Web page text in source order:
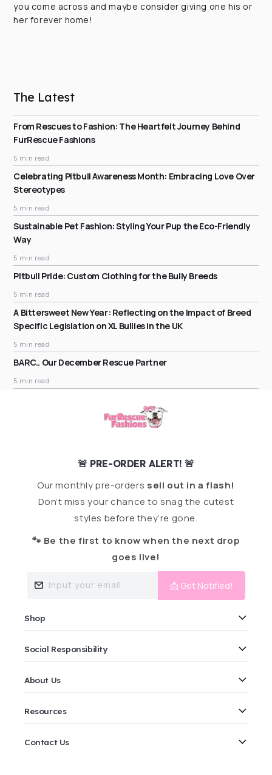
you come across and maybe consider giving one his or
her forever home!
The Latest
From Rescues to Fashion: The Heartfelt Journey Behind
FurRescue Fashions
5 min read
Celebrating Pitbull Awareness Month: Embracing Love Over
Stereotypes
5 min read
Sustainable Pet Fashion: Styling Your Pup the Eco-Friendly
Way
5 min read
Pitbull Pride: Custom Clothing for the Bully Breeds
5 min read
A Bittersweet New Year: Reflecting on the Impact of Breed
Specific Legislation on XL Bullies in the UK
5 min read
BARC.. Our December Rescue Partner
5 min read
🚨 PRE-ORDER ALERT! 🚨
Our monthly pre-orders sell out in a flash!
Don’t miss your chance to snag the cutest
styles before they’re gone.
🐾 Be the first to know when the next drop
goes live!
Input your email 📩 Get Notified!
Shop
Social Responsibility
About Us
Resources
Contact Us